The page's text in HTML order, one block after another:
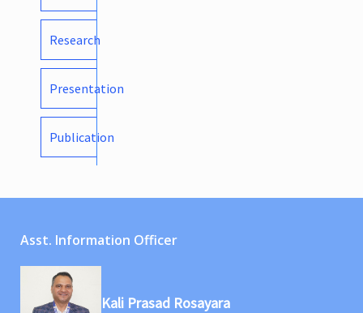
Research
Presentation
Publication
Asst. Information Officer
Kali Prasad Rosayara